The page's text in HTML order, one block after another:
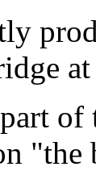
of
"the